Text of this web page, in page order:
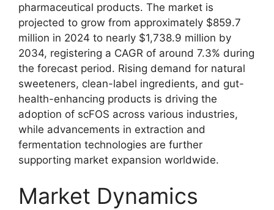
pharmaceutical products. The market is
projected to grow from approximately $859.7
million in 2024 to nearly $1,738.9 million by
2034, registering a CAGR of around 7.3% during
the forecast period. Rising demand for natural
sweeteners, clean-label ingredients, and gut-
health-enhancing products is driving the
adoption of scFOS across various industries,
while advancements in extraction and
fermentation technologies are further
supporting market expansion worldwide.
Market Dynamics